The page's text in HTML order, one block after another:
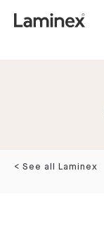
< See all Laminex